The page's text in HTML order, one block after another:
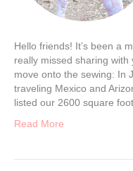
Hello friends! It’s been a
really missed sharing with
move onto the sewing: In
traveling Mexico and
listed our 2600 square
Read More